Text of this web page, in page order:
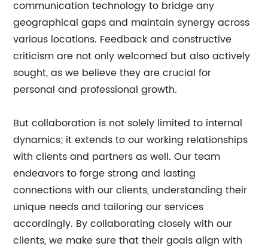
communication technology to bridge any
geographical gaps and maintain synergy across
various locations. Feedback and constructive
criticism are not only welcomed but also actively
sought, as we believe they are crucial for
personal and professional growth.
But collaboration is not solely limited to internal
dynamics; it extends to our working relationships
with clients and partners as well. Our team
endeavors to forge strong and lasting
connections with our clients, understanding their
unique needs and tailoring our services
accordingly. By collaborating closely with our
clients, we make sure that their goals align with